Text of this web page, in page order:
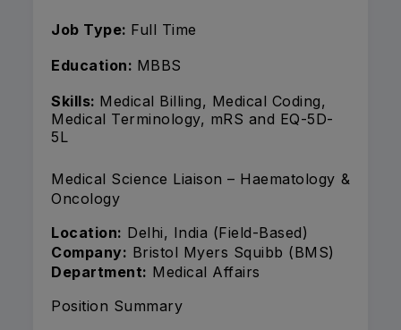
Job Type: Full Time
Education: MBBS
Skills: Medical Billing, Medical Coding,
Medical Terminology, mRS and EQ-5D-
5L
Medical Science Liaison – Haematology &
Oncology
Location: Delhi, India (Field-Based)
Company: Bristol Myers Squibb (BMS)
Department: Medical Affairs
Position Summary